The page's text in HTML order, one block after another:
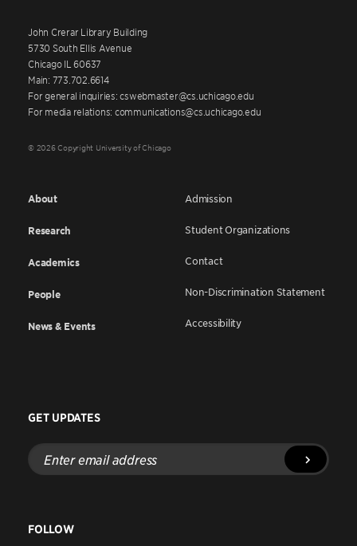
John Crerar Library Building
5730 South Ellis Avenue
Chicago IL 60637
Main: 773.702.6614
For general inquiries: cswebmaster@cs.uchicago.edu
For media relations: communications@cs.uchicago.edu
© 2026 Copyright University of Chicago
About
Research
Academics
People
News & Events
Admission
Student Organizations
Contact
Non-Discrimination Statement
Accessibility
GET UPDATES
Enter
email
address
FOLLOW